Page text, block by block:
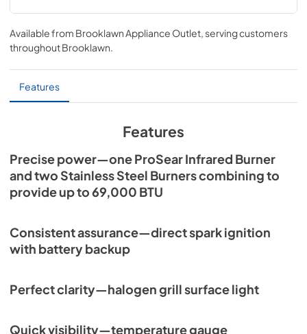
Sedona by Lynx Care & Use Manual
View|Download
PDF, 7.06 MB
Sedona by Lynx Island Adaptor Kits
LIAK400, LIAK500, LIAK600, & LIAK700
Spec Sheet for L600PS
View|Download
Available from Brooklawn Appliance Outlet , serving customers
throughoutBrooklawn
Features
Features
Precise power—one ProSear Infrared Burner
and two Stainless Steel Burners combining to
provide up to 69,000 BTU
Consistent assurance—direct spark ignition
with battery backup
Perfect clarity—halogen grill surface light
Quick visibility—temperature gauge